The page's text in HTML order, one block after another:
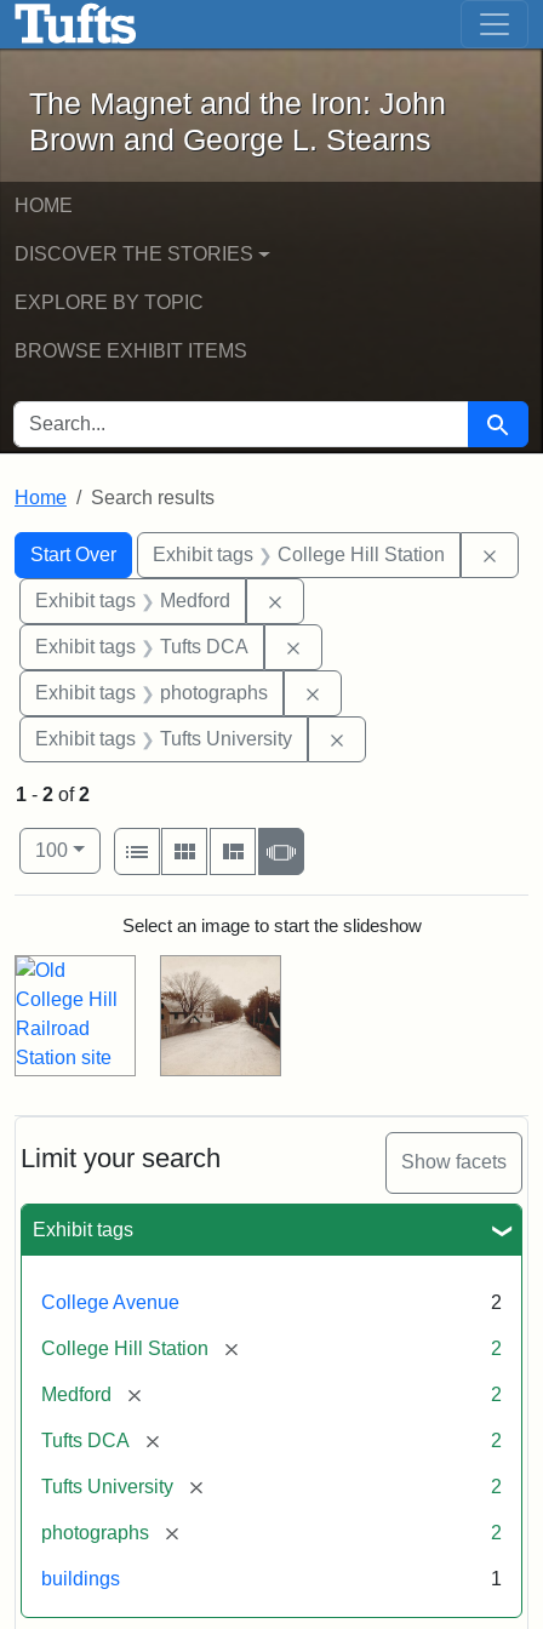
Skip to main content Skip to first result
The Magnet and the Iron: John
The Magnet and the Iron: John
Brown and George L. Stearns
HOME
DISCOVER THE STORIES
EXPLORE BY TOPIC
BROWSE EXHIBIT ITEMS
SEARCH FOR Search
Home Search results
Search
Search Constraints
Start Over
You searched for:Exhibit tags College Hill Station
Exhibit tags Medford
Exhibit tags Tufts DCA
Exhibit tags photographs
Exhibit tags Tufts University
Limit your search Show facets
Exhibit tags
College Avenue 2
College Hill Station [remove] 2
Medford [remove] 2
Tufts DCA [remove] 2
Tufts University [remove] 2
photographs [remove] 2
buildings 1
1 - 2 of2
Number of results to display per page
100per page
View results as:
List
Gallery MasonrySlideshow
Search ResultsSelect an image to start the slideshow